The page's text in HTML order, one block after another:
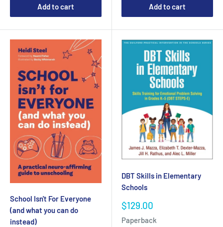
Add to cart Add to cart
School Isn't For Everyone
(and what you can do
instead)
DBT Skills in Elementary
Schools
Sale
$129.00
Paperback